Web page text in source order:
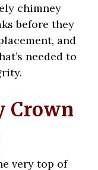
chimney
before they
and
needed to
Crown
very top of